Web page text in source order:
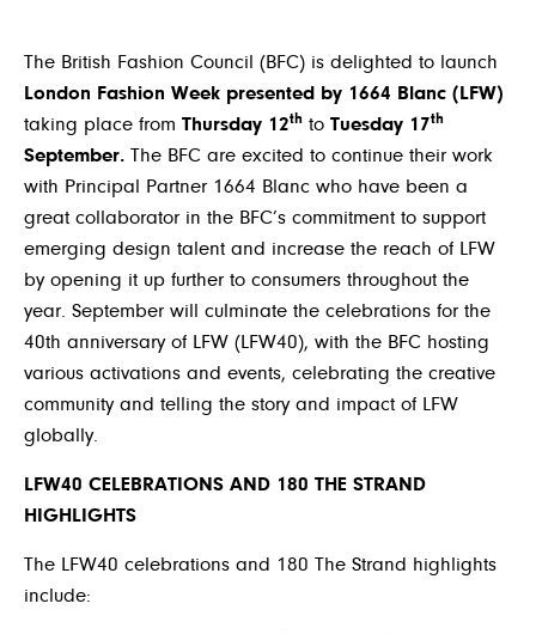
The British Fashion Council (BFC) is delighted to launch
London Fashion Week presented by 1664 Blanc (LFW)
taking place from Thursday 12th to Tuesday 17th
September. The BFC are excited to continue their work
with Principal Partner 1664 Blanc who have been a
great collaborator in the BFC’s commitment to support
emerging design talent and increase the reach of LFW
by opening it up further to consumers throughout the
year. September will culminate the celebrations for the
40th anniversary of LFW (LFW40), with the BFC hosting
various activations and events, celebrating the creative
community and telling the story and impact of LFW
globally.
LFW40 CELEBRATIONS AND 180 THE STRAND
HIGHLIGHTS
The LFW40 celebrations and 180 The Strand highlights
include: